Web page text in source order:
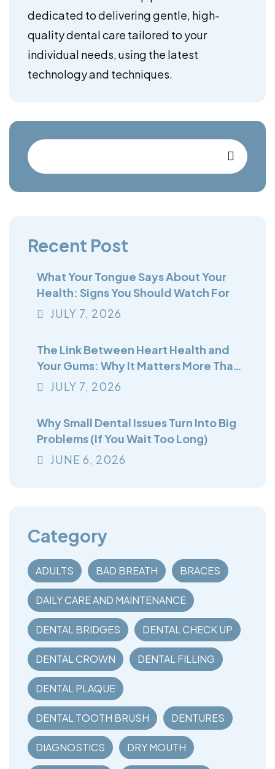
dedicated to delivering gentle, high-
quality dental care tailored to your
individual needs, using the latest
technology and techniques.
Recent Post
What Your Tongue Says About Your
Health: Signs You Should Watch For
JULY 7, 2026
The Link Between Heart Health and
Your Gums: Why It Matters More Than
You Think
JULY 7, 2026
Why Small Dental Issues Turn Into Big
Problems (If You Wait Too Long)
JUNE 6, 2026
Category
ADULTS BAD BREATH BRACES
DAILY CARE AND MAINTENANCE
DENTAL BRIDGES DENTAL CHECK UP
DENTAL CROWN DENTAL FILLING
DENTAL PLAQUE
DENTAL TOOTH BRUSH DENTURES
DIAGNOSTICS DRY MOUTH